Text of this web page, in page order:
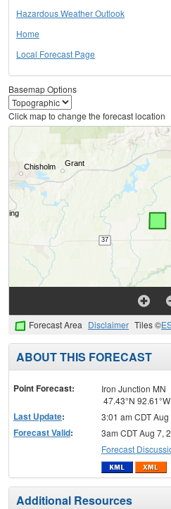
Hazardous Weather Outlook
Home
Local Forecast Page
Basemap Options
Click map to change the forecast location
Forecast Area Disclaimer Tiles ©
ABOUT THIS FORECAST
Point Forecast:
Iron Junction MN
47.43°N 92.61°W
Last Update: 3:01 am CDT
Forecast Valid:
3am CDT Aug 7,
Forecast
Additional Resources